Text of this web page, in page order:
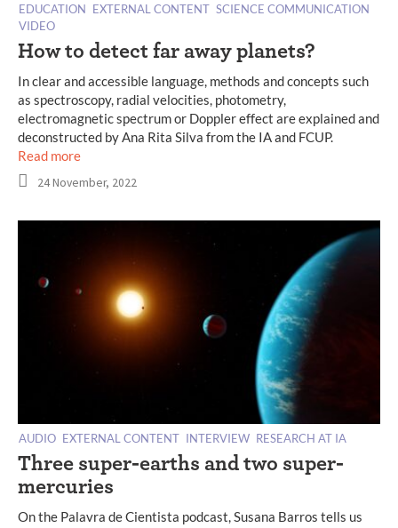
EDUCATION EXTERNAL CONTENT SCIENCE COMMUNICATION
VIDEO
How to detect far away planets?
In clear and accessible language, methods and concepts such
as spectroscopy, radial velocities, photometry,
electromagnetic spectrum or Doppler effect are explained and
deconstructed by Ana Rita Silva from the IA and FCUP.
Read more
24 November, 2022
AUDIO EXTERNAL CONTENT INTERVIEW RESEARCH AT IA
Three super-earths and two super-
mercuries
On the Palavra de Cientista podcast, Susana Barros tells us